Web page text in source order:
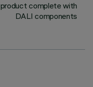
product complete with
DALI components